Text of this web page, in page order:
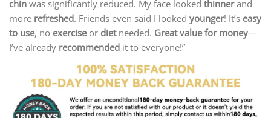
chin was significantly reduced. My face looked thinnerand
more refreshed. Friends even said I looked younger! It’s easy
to use, no exerciseor dietneeded. Great value for money—
I’ve already recommended it to everyone!”